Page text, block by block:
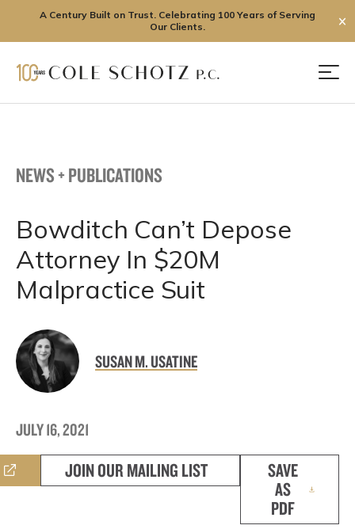
A Century Built on Trust. Celebrating 100 Years of Serving
Our Clients.
✕
NEWS + PUBLICATIONS
Bowditch Can’t Depose
Attorney In $20M
Malpractice Suit
SUSAN M. USATINE
JULY 16, 2021
JOIN OUR MAILING LIST
SAVE
AS
PDF